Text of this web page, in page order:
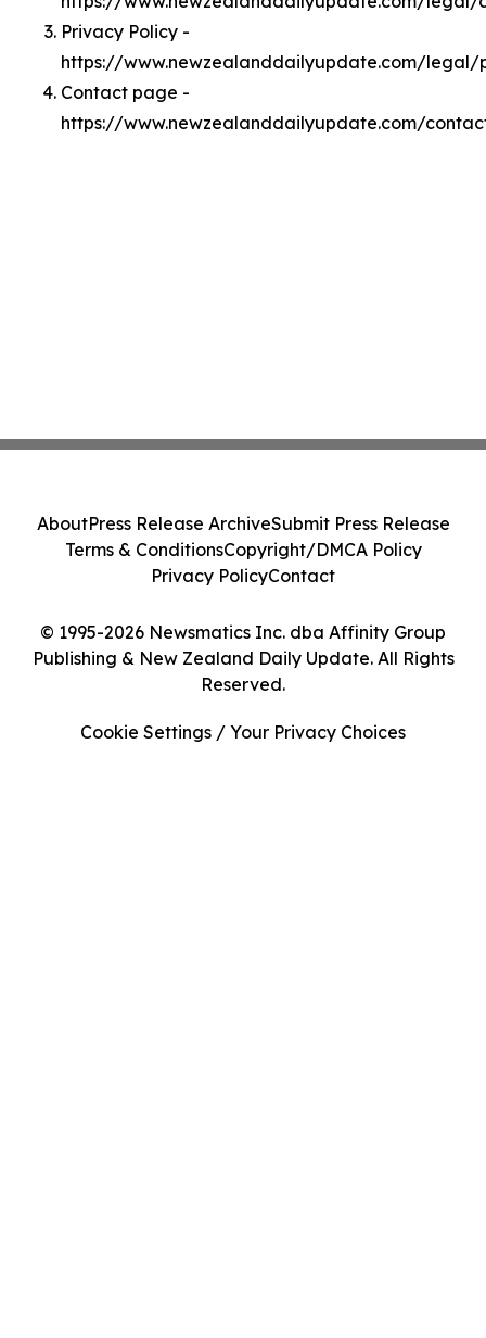
Privacy Policy -
https://www.newzealanddailyupdate.com/legal/
Contact page -
https://www.newzealanddailyupdate.com/
© 1995-2026 Newsmatics Inc. dba Affinity Group
Publishing & New Zealand Daily Update. All Rights
Reserved.
AboutPress Release ArchiveSubmit Press Release
Terms & ConditionsCopyright/DMCA Policy
Privacy PolicyContact
Cookie Settings / Your Privacy Choices